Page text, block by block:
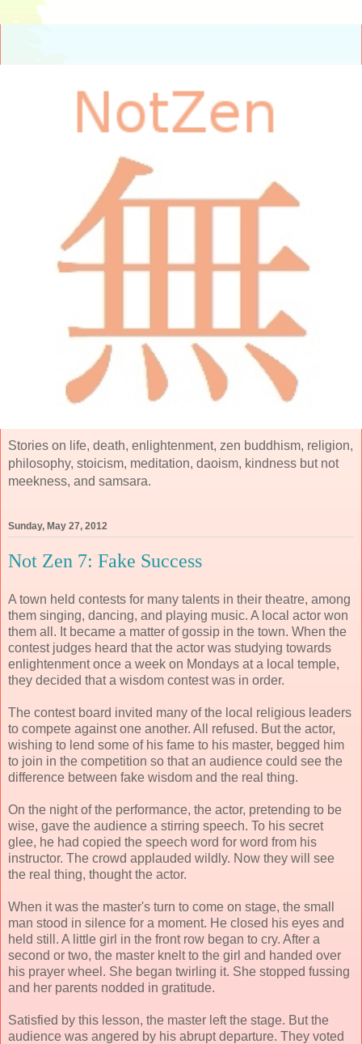
Stories on life, death, enlightenment, zen buddhism, religion,
philosophy, stoicism, meditation, daoism, kindness but not
meekness, and samsara.
Sunday, May 27, 2012
Not Zen 7: Fake Success
A town held contests for many talents in their theatre, among
them singing, dancing, and playing music. A local actor won
them all. It became a matter of gossip in the town. When the
contest judges heard that the actor was studying towards
enlightenment once a week on Mondays at a local temple,
they decided that a wisdom contest was in order.
The contest board invited many of the local religious leaders
to compete against one another. All refused. But the actor,
wishing to lend some of his fame to his master, begged him
to join in the competition so that an audience could see the
difference between fake wisdom and the real thing.
On the night of the performance, the actor, pretending to be
wise, gave the audience a stirring speech. To his secret
glee, he had copied the speech word for word from his
instructor. The crowd applauded wildly. Now they will see
the real thing, thought the actor.
When it was the master's turn to come on stage, the small
man stood in silence for a moment. He closed his eyes and
held still. A little girl in the front row began to cry. After a
second or two, the master knelt to the girl and handed over
his prayer wheel. She began twirling it. She stopped fussing
and her parents nodded in gratitude.
Satisfied by this lesson, the master left the stage. But the
audience was angered by his abrupt departure. They voted